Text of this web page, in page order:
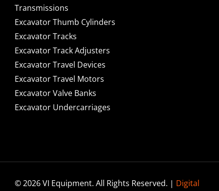
Transmissions
Excavator Thumb Cylinders
Excavator Tracks
Excavator Track Adjusters
Excavator Travel Devices
Excavator Travel Motors
Excavator Valve Banks
Excavator Undercarriages
© 2026 VI Equipment. All Rights Reserved. | Digital